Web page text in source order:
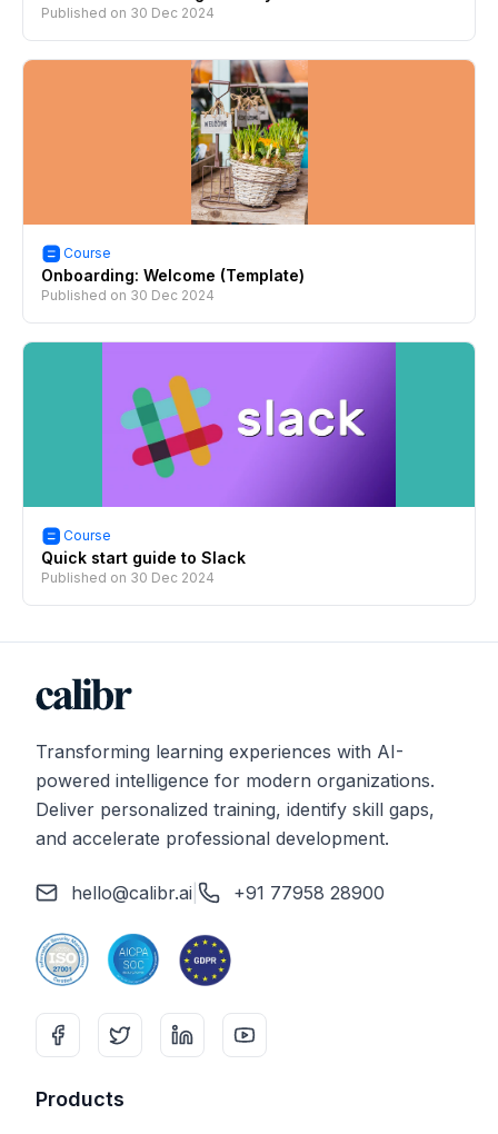
Published on 30 Dec 2024
Course
Onboarding: Welcome (Template)
Published on 30 Dec 2024
Course
Quick start guide to Slack
Published on 30 Dec 2024
Transforming learning experiences with AI-
powered intelligence for modern organizations.
Deliver personalized training, identify skill gaps,
and accelerate professional development.
hello@calibr.ai +91 77958 28900
Products